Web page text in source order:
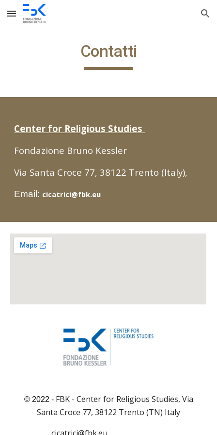
Skip to main content Skip to navigation
Contatti
Center for Religious Studies
Fondazione Bruno Kessler
Via Santa Croce 77, 38122 Trento (Italy),
Email: cicatrici@fbk.eu
© 2022 - FBK - Center for Religious Studies, Via
Santa Croce 77, 38122 Trento (TN) Italy